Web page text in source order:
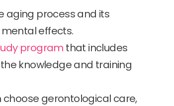
aging process and its
effects.
program that includes
knowledge and training
choose gerontological care,